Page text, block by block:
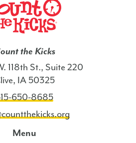
the Kicks
118th St., Suite 220
IA 50325
650-8685
Menu